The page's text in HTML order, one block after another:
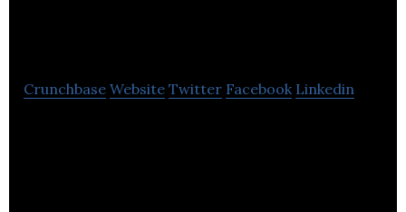
Crunchbase Website Twitter Facebook Linkedin